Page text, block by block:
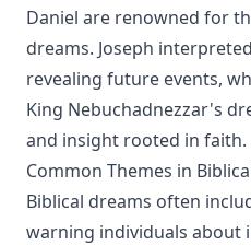
Daniel are renowned for
dreams. Joseph
revealing future events,
King Nebuchadnezzar's
and insight rooted in faith.
Common Themes in
Biblical dreams often
warning individuals about